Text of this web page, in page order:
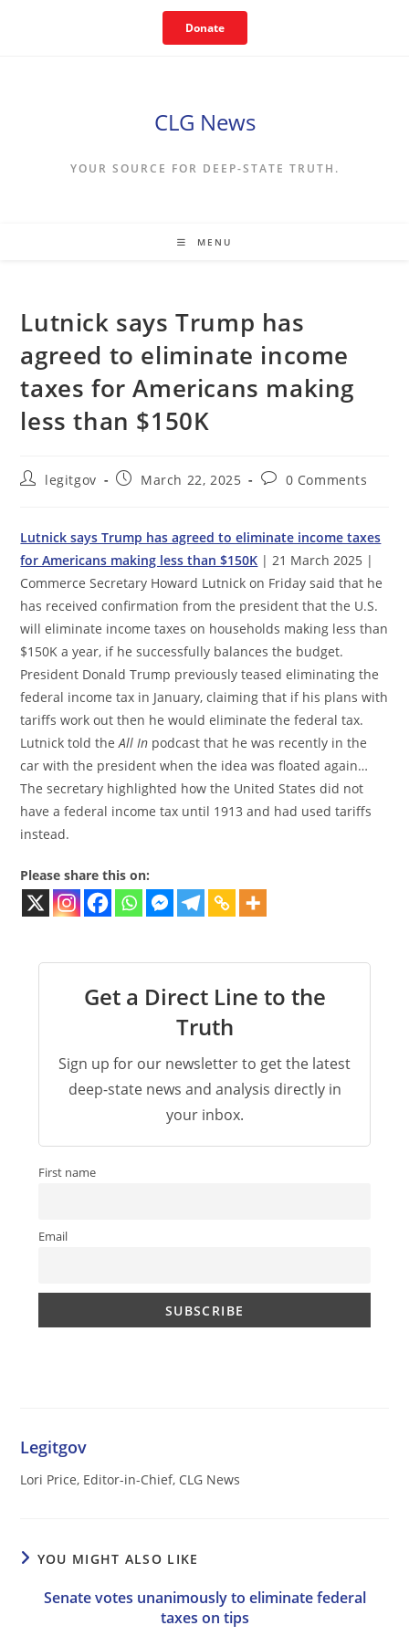
Donate
CLG News
YOUR SOURCE FOR DEEP-STATE TRUTH.
MENU
Lutnick says Trump has
agreed to eliminate income
taxes for Americans making
less than $150K
Postlegitgov
PostMarch 22, 2025
Post0 Comments
Lutnick says Trump has agreed to eliminate income taxes
for Americans making less than $150K | 21 March 2025 |
Commerce Secretary Howard Lutnick on Friday said that he
has received confirmation from the president that the U.S.
will eliminate income taxes on households making less than
$150K a year, if he successfully balances the budget.
President Donald Trump previously teased eliminating the
federal income tax in January, claiming that if his plans with
tariffs work out then he would eliminate the federal tax.
Lutnick told theAll In podcast that he was recently in the
car with the president when the idea was floated again…
The secretary highlighted how the United States did not
have a federal income tax until 1913 and had used tariffs
instead.
Please share this on:
Get a Direct Line to the
Truth
Sign up for our newsletter to get the latest
deep-state news and analysis directly in
your inbox.
First name
Email
Legitgov
Lori Price, Editor-in-Chief, CLG News
YOU MIGHT ALSO LIKE
Senate votes unanimously to eliminate federal
taxes on tips